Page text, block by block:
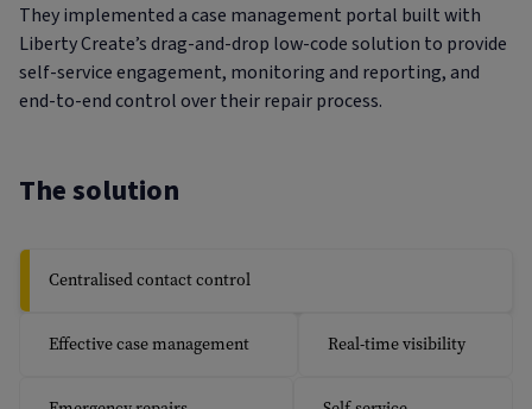
They implemented a case management portal built with
Liberty Create’s drag-and-drop low-code solution to provide
self-service engagement, monitoring and reporting, and
end-to-end control over their repair process.
The solution
Centralised contact control
Effective case management Real-time visibility